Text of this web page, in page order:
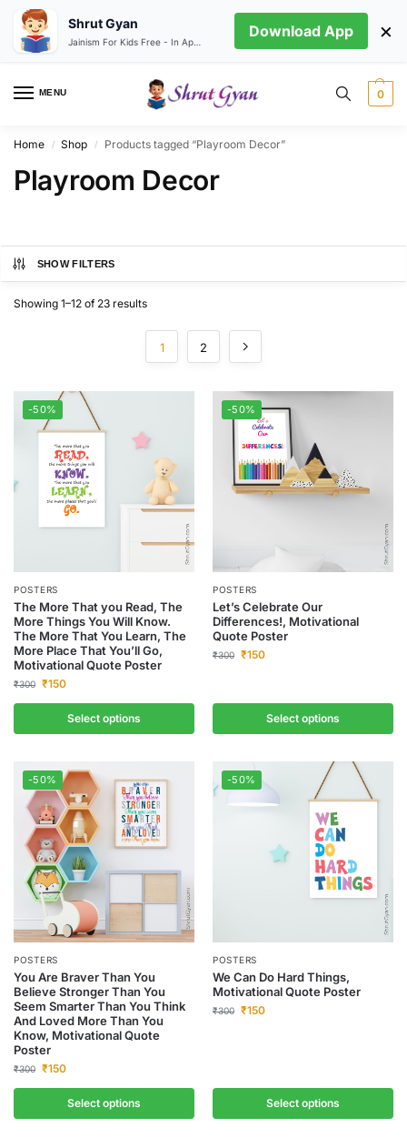
MENU 0
Home / Shop / Products tagged “Playroom Decor”
Playroom Decor
SHOW FILTERS
Showing 1–12 of 23 results
1 2
-50%
POSTERS
The More That you Read, The
More Things You Will Know.
The More That You Learn, The
More Place That You’ll Go,
Motivational Quote Poster
₹300 ₹150
Select options
-50%
POSTERS
Let’s Celebrate Our
Differences!, Motivational
Quote Poster
₹300 ₹150
Select options
-50%
POSTERS
You Are Braver Than You
Believe Stronger Than You
Seem Smarter Than You Think
And Loved More Than You
Know, Motivational Quote
Poster
₹300 ₹150
Select options
-50%
POSTERS
We Can Do Hard Things,
Motivational Quote Poster
₹300 ₹150
Select options
Shrut Gyan Download App ×